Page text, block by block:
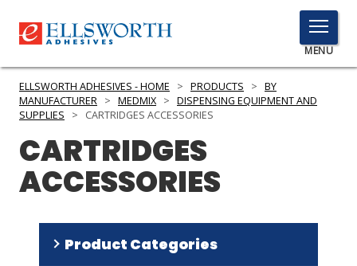
TOGGLE
MENU
MENU
PRODUCTS
INDUSTRIES
ELLSWORTH ADHESIVES - HOME > PRODUCTS > BY
MANUFACTURER > MEDMIX > DISPENSING EQUIPMENT AND
SUPPLIES
> CARTRIDGES ACCESSORIES
CARTRIDGES
ACCESSORIES
Product Categories